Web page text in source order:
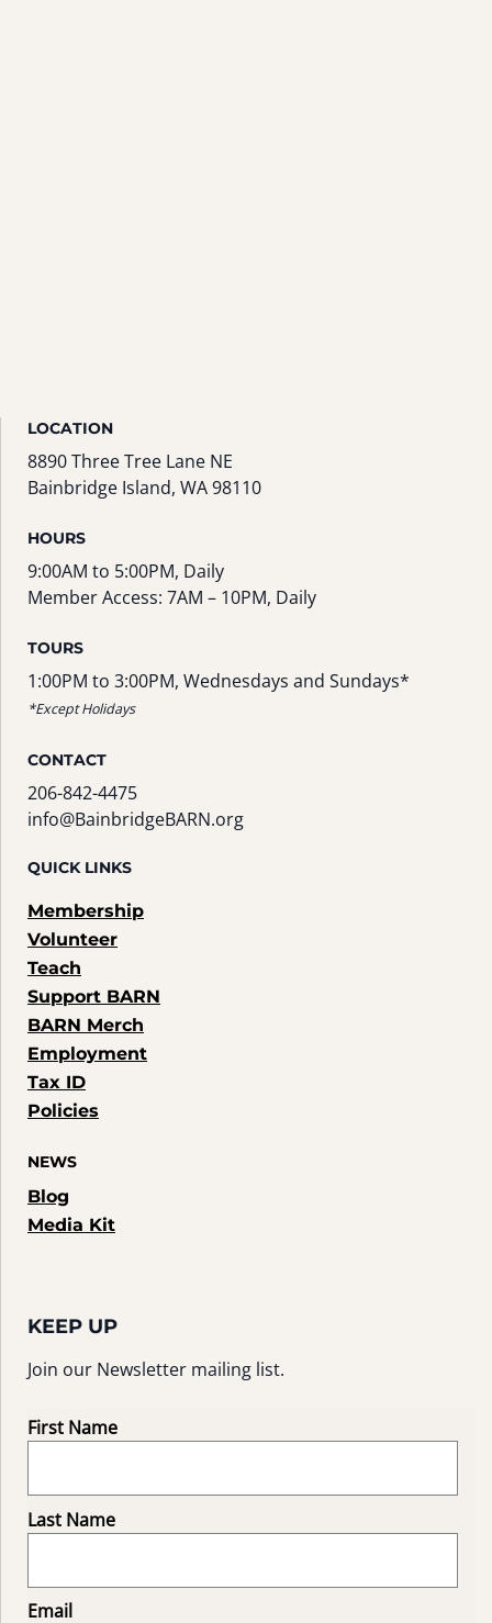
LOCATION
8890 Three Tree Lane NE
Bainbridge Island, WA 98110
HOURS
9:00AM to 5:00PM, Daily
Member Access: 7AM – 10PM, Daily
TOURS
1:00PM to 3:00PM, Wednesdays and Sundays*
*Except Holidays
CONTACT
206-842-4475
info@BainbridgeBARN.org
QUICK LINKS
Membership
Volunteer
Teach
Support BARN
BARN Merch
Employment
Tax ID
Policies
NEWS
Blog
Media Kit
KEEP UP
Join our Newsletter mailing list.
First Name
Last Name
Email